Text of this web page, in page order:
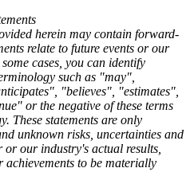
herein may contain forward-
relate to future events or our
cases, you can identify
such as "may",
"believes", "estimates",
or the negative of these terms
These statements are only
unknown risks, uncertainties and
our industry's actual results,
achievements to be materially